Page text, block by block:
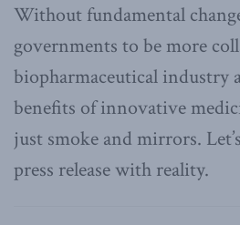
Without fundamental
governments to be more
biopharmaceutical industry
benefits of innovative
just smoke and mirrors.
press release with reality.